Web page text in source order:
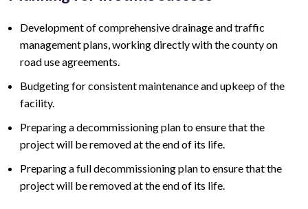
Development of comprehensive drainage and traffic
management plans, working directly with the county on
road use agreements.
Budgeting for consistent maintenance and upkeep of the
facility.
Preparing a decommissioning plan to ensure that the
project will be removed at the end of its life.
Preparing a full decommissioning plan to ensure that the
project will be removed at the end of its life.